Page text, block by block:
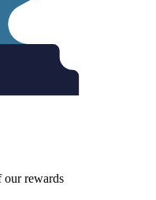
our rewards